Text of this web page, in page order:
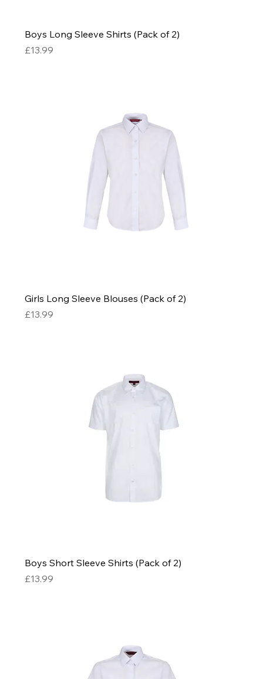
Boys Long Sleeve Shirts (Pack of 2)
Price
£13.99
Girls Long Sleeve Blouses (Pack of 2)
Price
£13.99
Boys Short Sleeve Shirts (Pack of 2)
Price
£13.99